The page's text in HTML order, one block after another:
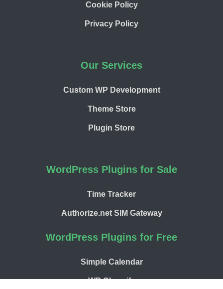
Cookie Policy
Privacy Policy
Our Services
Custom WP Development
Theme Store
Plugin Store
WordPress Plugins for Sale
Time Tracker
Authorize.net SIM Gateway
WordPress Plugins for Free
Simple Calendar
WP Chargify